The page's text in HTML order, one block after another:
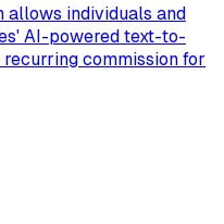
allows individuals and
AI-powered text-to-
commission for